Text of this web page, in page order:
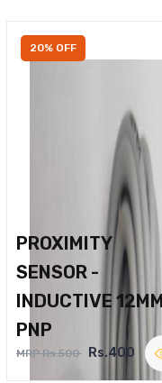
20% OFF
PROXIMITY
SENSOR -
INDUCTIVE 12MM
PNP
MRP Rs.500 Rs.400